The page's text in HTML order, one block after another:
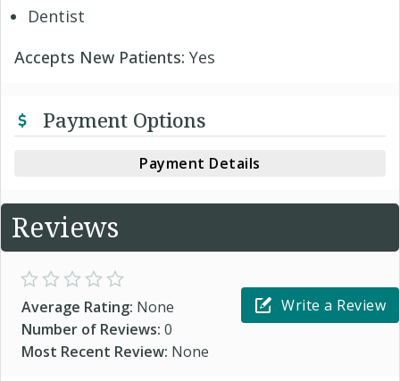
Dentist
Accepts New Patients: Yes
Payment Options
Payment Details
Reviews
Average Rating: None
Number of Reviews: 0
Most Recent Review: None
Write a Review